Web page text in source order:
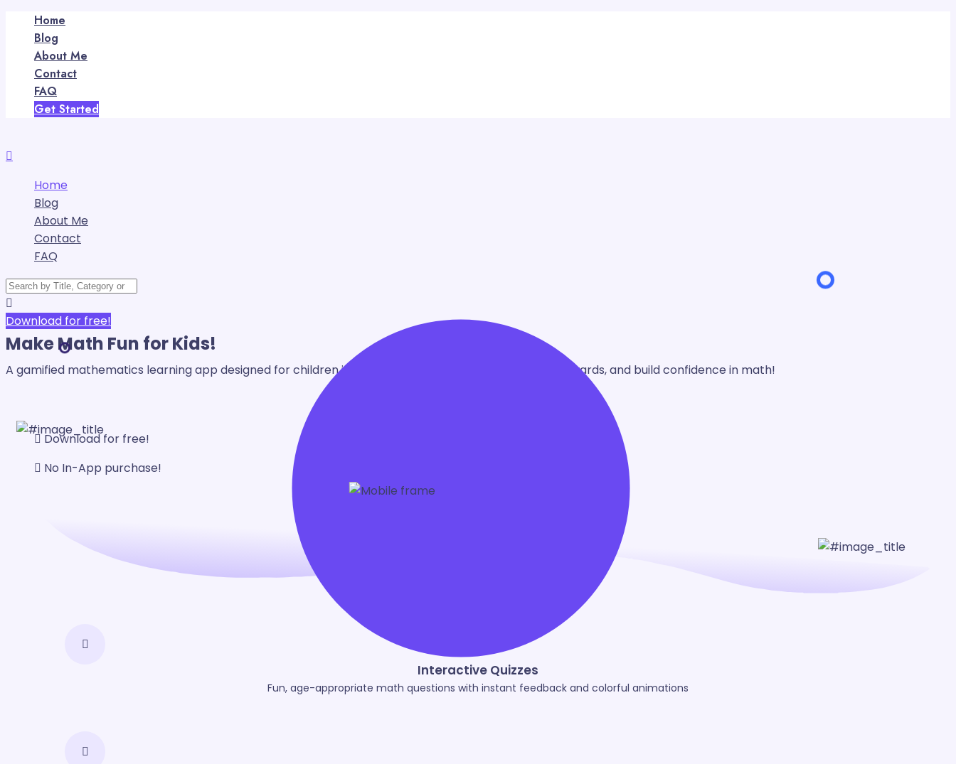
Home
Blog
About Me
Contact
FAQ
Get Started
Home
Blog
About Me
Contact
FAQ
Download for free!
Make Math Fun for Kids!
A gamified mathematics learning app designed for children in grades 1-4. Learn through play, earn rewards, and build confidence in math!
Download for free!
No In-App purchase!
Interactive Quizzes
Fun, age-appropriate math questions with instant feedback and colorful animations